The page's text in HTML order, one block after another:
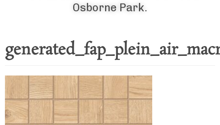
Osborne Park.